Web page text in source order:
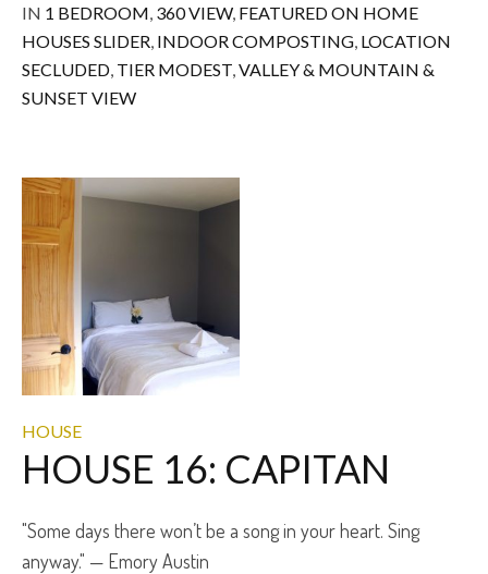
IN 1 BEDROOM, 360 VIEW, FEATURED ON HOME
HOUSES SLIDER, INDOOR COMPOSTING, LOCATION
SECLUDED, TIER MODEST,VALLEY & MOUNTAIN &
SUNSET VIEW
HOUSE
HOUSE 16: CAPITAN
"Some days there won’t be a song in your heart. Sing
anyway." — Emory Austin